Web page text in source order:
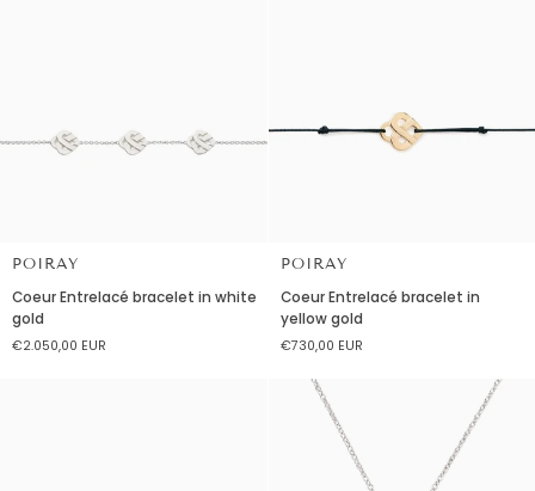
POIRAY
Entrelacé
bracelet
in
Coeur Entrelacé bracelet in white
gold
€2.050,00 EUR
POIRAY
Entrelacé
bracelet
in
Coeur Entrelacé bracelet in
yellow gold
€730,00 EUR